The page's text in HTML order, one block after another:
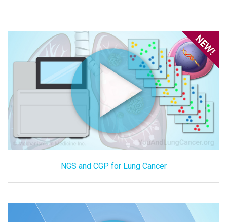
NGS and CGP for Lung Cancer